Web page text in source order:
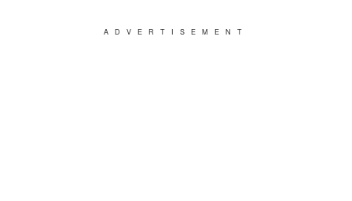
ADVERTISEMENT